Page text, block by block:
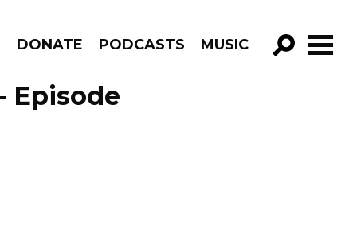
DONATE PODCASTS MUSIC
GO!
Episode